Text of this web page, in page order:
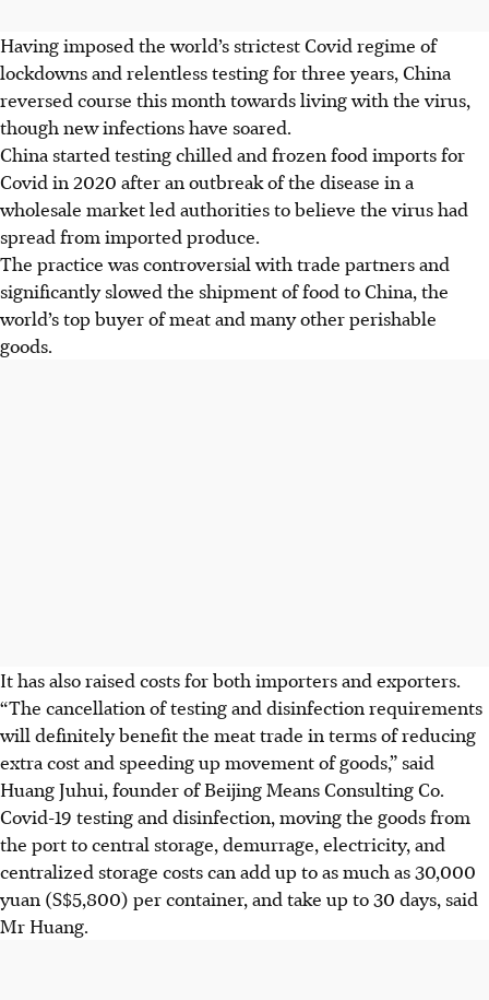
Having imposed the world’s strictest Covid regime of
lockdowns and relentless testing for three years, China
reversed course this month towards living with the virus,
though new infections have soared.
China started testing chilled and frozen food imports for
Covid in 2020 after an outbreak of the disease in a
wholesale market led authorities to believe the virus had
spread from imported produce.
The practice was controversial with trade partners and
significantly slowed the shipment of food to China, the
world’s top buyer of meat and many other perishable
goods.
It has also raised costs for both importers and exporters.
“The cancellation of testing and disinfection requirements
will definitely benefit the meat trade in terms of reducing
extra cost and speeding up movement of goods,” said
Huang Juhui, founder of Beijing Means Consulting Co.
Covid-19 testing and disinfection, moving the goods from
the port to central storage, demurrage, electricity, and
centralized storage costs can add up to as much as 30,000
yuan (S$5,800) per container, and take up to 30 days, said
Mr Huang.